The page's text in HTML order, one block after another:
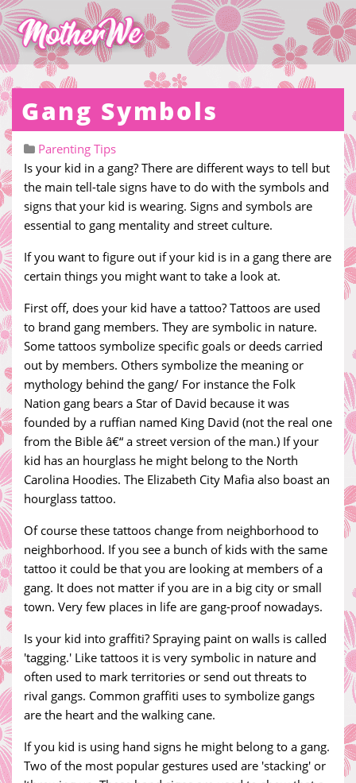
Gang Symbols
Parenting Tips
Is your kid in a gang? There are different ways to tell but
the main tell-tale signs have to do with the symbols and
signs that your kid is wearing. Signs and symbols are
essential to gang mentality and street culture.
If you want to figure out if your kid is in a gang there are
certain things you might want to take a look at.
First off, does your kid have a tattoo? Tattoos are used
to brand gang members. They are symbolic in nature.
Some tattoos symbolize specific goals or deeds carried
out by members. Others symbolize the meaning or
mythology behind the gang/ For instance the Folk
Nation gang bears a Star of David because it was
founded by a ruffian named King David (not the real one
from the Bible â€“ a street version of the man.) If your
kid has an hourglass he might belong to the North
Carolina Hoodies. The Elizabeth City Mafia also boast an
hourglass tattoo.
Of course these tattoos change from neighborhood to
neighborhood. If you see a bunch of kids with the same
tattoo it could be that you are looking at members of a
gang. It does not matter if you are in a big city or small
town. Very few places in life are gang-proof nowadays.
Is your kid into graffiti? Spraying paint on walls is called
'tagging.' Like tattoos it is very symbolic in nature and
often used to mark territories or send out threats to
rival gangs. Common graffiti uses to symbolize gangs
are the heart and the walking cane.
If you kid is using hand signs he might belong to a gang.
Two of the most popular gestures used are 'stacking' or